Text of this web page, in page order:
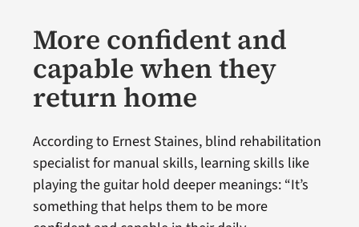
More confident and
capable when they
return home
According to Ernest Staines, blind rehabilitation
specialist for manual skills, learning skills like
playing the guitar hold deeper meanings: “It’s
something that helps them to be more